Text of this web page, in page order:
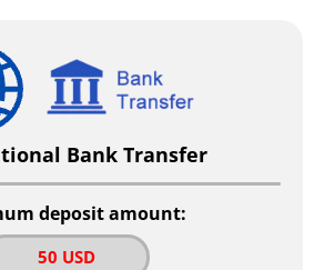
Bank Transfer
deposit amount:
50 USD